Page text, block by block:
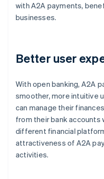
with A2A payments,
businesses.
Better user
With open banking, A2A
smoother, more intuitive
can manage their
from their bank
different financial
attractiveness of A2A
activities.